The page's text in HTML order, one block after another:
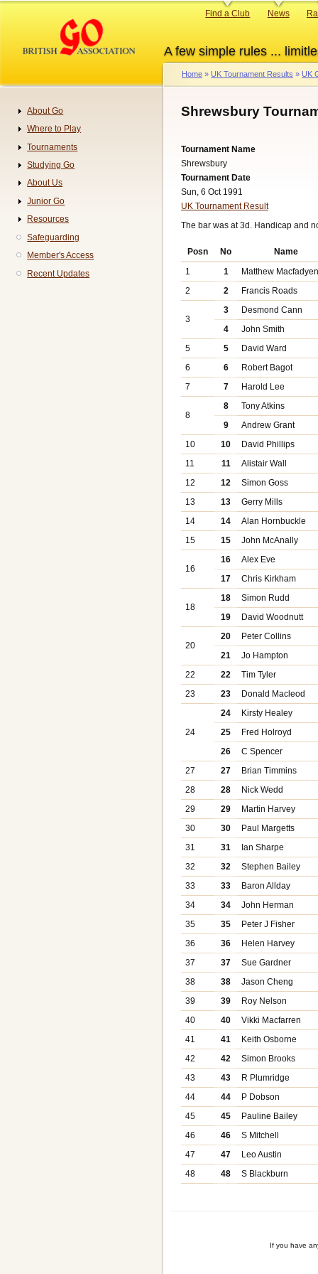
content
A few simple rules ...
Primary
Find a Club News
Breadcrumb
Home UK Tournament Results UK
Shrewsbury
Tournament Name
Shrewsbury
Tournament Date
Sun, 6 Oct 1991
UK Tournament Result
The bar was at 3d. Handicap and
Posn No
Name
1
1
Matthew
2
2 Francis Roads
3
3
Desmond Cann
4
John Smith
5
5
David Ward
6
6
Robert Bagot
7
7 Harold Lee
8
8
Tony Atkins
9
Andrew Grant
10
10
David Phillips
11
11
Alistair Wall
12
12
Simon Goss
13
13
Gerry Mills
14
14
Alan Hornbuckle
15
15 John McAnally
16
16
Alex Eve
17
Chris Kirkham
18
18
Simon Rudd
19
David Woodnutt
20
20
Peter Collins
21
Jo Hampton
22
22
Tim Tyler
23
23 Donald Macleod
24
24
Kirsty Healey
25
Fred Holroyd
26
C Spencer
27
27
Brian Timmins
28
28
Nick Wedd
29
29
Martin Harvey
30
30
Paul Margetts
31
31
Ian Sharpe
32
32
Stephen Bailey
33
33
Baron Allday
34
34
John Herman
35
35
Peter J Fisher
36
36
Helen Harvey
37
37
Sue Gardner
38
38
Jason Cheng
39
39
Roy Nelson
40
40
Vikki Macfarren
41
41
Keith Osborne
42
42
Simon Brooks
43
43
R Plumridge
44
44
P Dobson
45
45
Pauline Bailey
46
46
S Mitchell
47
47
Leo Austin
48
48 S Blackburn
If you have
Navigation
About Go
Where to Play
Tournaments
Studying Go
About Us
Junior Go
Resources
Safeguarding
Member's Access
Recent Updates